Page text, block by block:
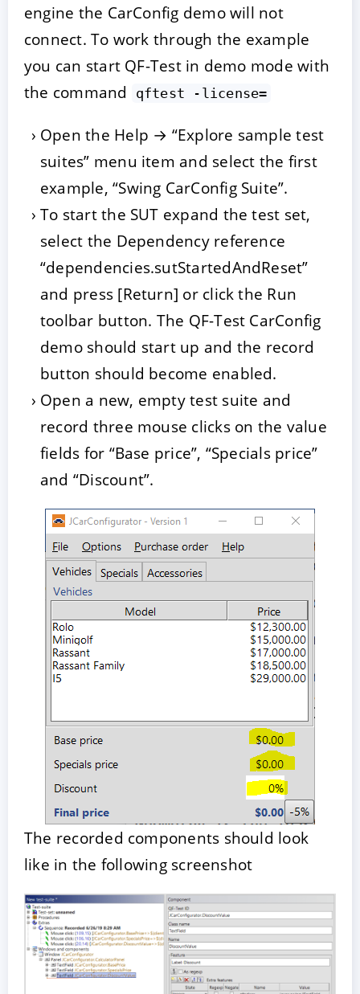
engine the CarConfig demo will not
connect. To work through the example
you can start QF-Test in demo mode with
the command
qftest -license=
Open the Help → “Explore sample test
suites” menu item and select the first
example, “Swing CarConfig Suite”.
To start the SUT expand the test set,
select the Dependency reference
“dependencies.sutStartedAndReset”
and press [Return] or click the Run
toolbar button. The QF-Test CarConfig
demo should start up and the record
button should become enabled.
Open a new, empty test suite and
record three mouse clicks on the value
fields for “Base price”, “Specials price”
and “Discount”.
The recorded components should look
like in the following screenshot